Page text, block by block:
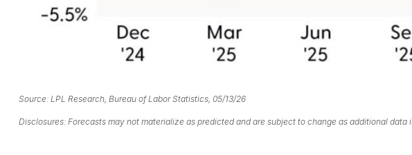
Source: LPL Research, Bureau of Labor Statistics, 05/13/26
Disclosures: Forecasts may not materialize as predicted and are subject to change as additional data